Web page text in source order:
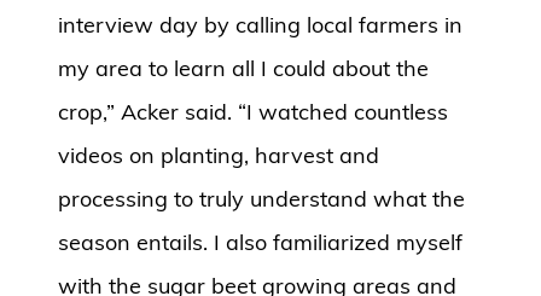
interview day by calling local farmers in
my area to learn all I could about the
crop,” Acker said. “I watched countless
videos on planting, harvest and
processing to truly understand what the
season entails. I also familiarized myself
with the sugar beet growing areas and